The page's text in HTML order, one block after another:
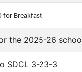
for Breakfast
the 2025-26
SDCL 3-23-3